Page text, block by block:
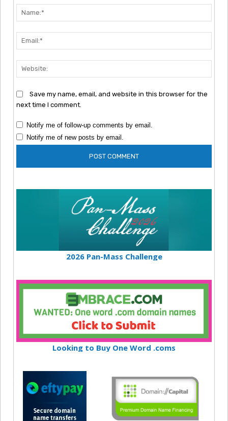
Save my name, email, and website in this browser for the
next time I comment.
Notify me of follow-up comments by email.
Notify me of new posts by email.
2026 Pan-Mass Challenge
Looking to Buy One Word .coms